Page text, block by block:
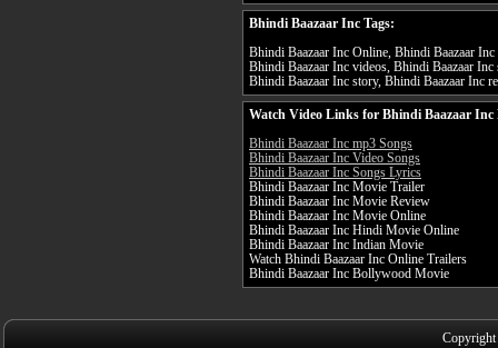
Bhindi Baazaar Inc Tags:
Bhindi Baazaar Inc Online, Bhindi Baazaar
Bhindi Baazaar Inc videos, Bhindi Baazaar
Bhindi Baazaar Inc story, Bhindi Baazaar Inc
Watch Video Links for Bhindi Baazaar Inc
Bhindi Baazaar Inc mp3 Songs
Bhindi Baazaar Inc Video Songs
Bhindi Baazaar Inc Songs Lyrics
Bhindi Baazaar Inc Movie Trailer
Bhindi Baazaar Inc Movie Review
Bhindi Baazaar Inc Movie Online
Bhindi Baazaar Inc Hindi Movie Online
Bhindi Baazaar Inc Indian Movie
Watch Bhindi Baazaar Inc Online Trailers
Bhindi Baazaar Inc Bollywood Movie